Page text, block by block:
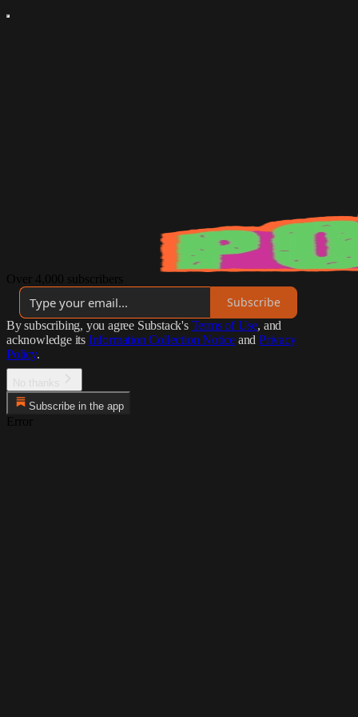
Subscribe
By subscribing, you agree Substack's Terms of Use, and
acknowledge its Information Collection Notice and Privacy
Policy.
Subscribe in the app